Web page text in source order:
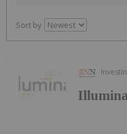
Sort by
Illumina